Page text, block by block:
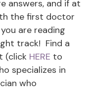
answers, and if at
the first doctor
are reading
track! Find a
(click HERE to
specializes in
who